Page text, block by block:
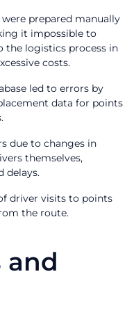
prepared manually
it impossible to
the logistics process in
costs.
led to errors by
data for points
due to changes in
themselves,
delays.
driver visits to points
the route.
and